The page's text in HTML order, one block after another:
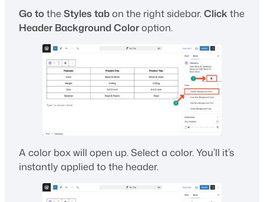
Go totheStyles tabon the right sidebar.Clickthe
Header Background Coloroption.
A color box will open up. Select a color. You’ll it’s
instantly applied to the header.